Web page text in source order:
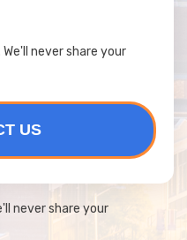
never share your